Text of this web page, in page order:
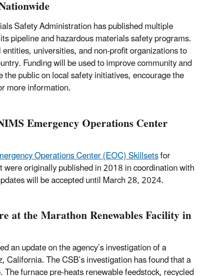
Safety Administration has published multiple
pipeline and hazardous materials safety programs.
universities, and non-profit organizations to
Funding will be used to improve community and
public on local safety initiatives, encourage the
more information.
Emergency Operations Center
Operations Center (EOC) Skillsetsfor
originally published in 2018 in coordination with
will be accepted until March 28, 2024.
at the Marathon Renewables Facility in
an update on the agency’s investigation of a
The CSB’s investigation has found that a